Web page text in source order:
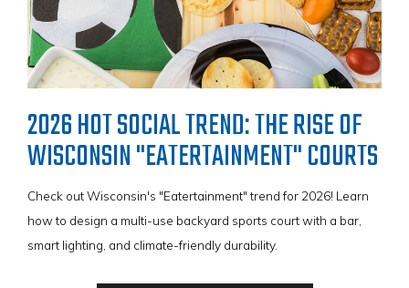
VIEW BROCHURE
VIEW BROCHURE
VIEW BROCHURE
2026 HOT SOCIAL TREND: THE RISE OF
WISCONSIN "EATERTAINMENT" COURTS
Check out Wisconsin's "Eatertainment" trend for 2026! Learn
how to design a multi-use backyard sports court with a bar,
smart lighting, and climate-friendly durability.